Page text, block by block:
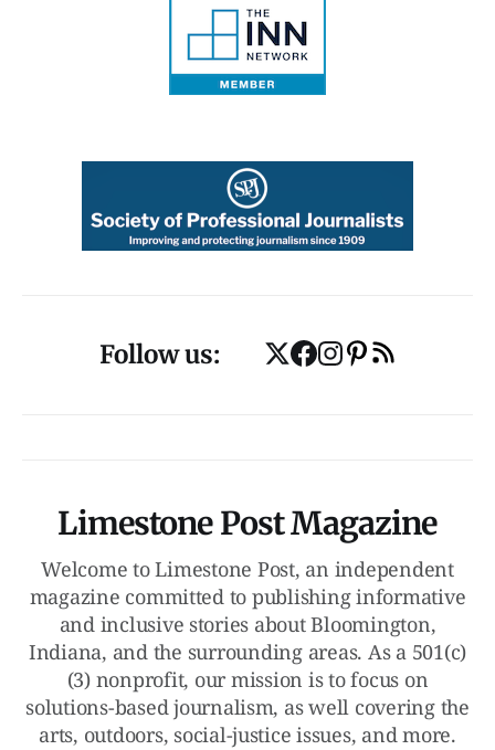
Follow us:
Limestone Post Magazine
Welcome to Limestone Post, an independent
magazine committed to publishing informative
and inclusive stories about Bloomington,
Indiana, and the surrounding areas. As a 501(c)
(3) nonprofit, our mission is to focus on
solutions-based journalism, as well covering the
arts, outdoors, social-justice issues, and more.